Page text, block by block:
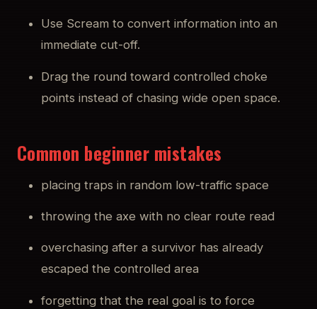
Use Scream to convert information into an
immediate cut-off.
Drag the round toward controlled choke
points instead of chasing wide open space.
Common beginner mistakes
placing traps in random low-traffic space
throwing the axe with no clear route read
overchasing after a survivor has already
escaped the controlled area
forgetting that the real goal is to force